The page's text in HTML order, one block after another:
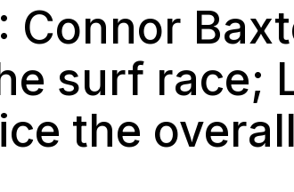
Connor
surf race;
the